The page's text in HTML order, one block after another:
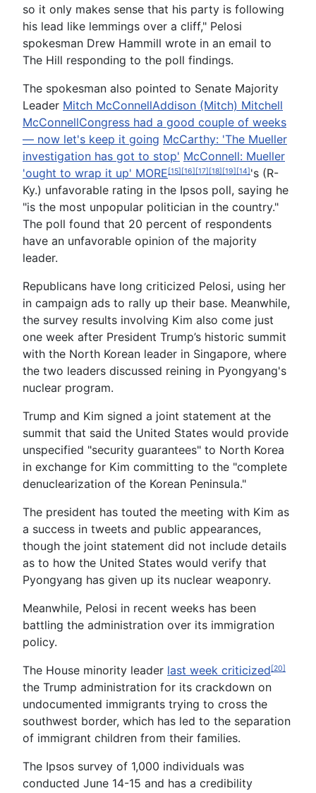
so it only makes sense that his party is following
his lead like lemmings over a cliff," Pelosi
spokesman Drew Hammill wrote in an email to
The Hill responding to the poll findings.
The spokesman also pointed to Senate Majority
Leader Mitch McConnellAddison (Mitch) Mitchell
McConnellCongress had a good couple of weeks
— now let's keep it going McCarthy: 'The Mueller
investigation has got to stop' McConnell: Mueller
'ought to wrap it up' MORE[15][16][17][18][19][14]'s (R-
Ky.) unfavorable rating in the Ipsos poll, saying he
"is the most unpopular politician in the country."
The poll found that 20 percent of respondents
have an unfavorable opinion of the majority
leader.
Republicans have long criticized Pelosi, using her
in campaign ads to rally up their base. Meanwhile,
the survey results involving Kim also come just
one week after President Trump’s historic summit
with the North Korean leader in Singapore, where
the two leaders discussed reining in Pyongyang's
nuclear program.
Trump and Kim signed a joint statement at the
summit that said the United States would provide
unspecified "security guarantees" to North Korea
in exchange for Kim committing to the "complete
denuclearization of the Korean Peninsula."
The president has touted the meeting with Kim as
a success in tweets and public appearances,
though the joint statement did not include details
as to how the United States would verify that
Pyongyang has given up its nuclear weaponry.
Meanwhile, Pelosi in recent weeks has been
battling the administration over its immigration
policy.
The House minority leader last week criticized[20]
the Trump administration for its crackdown on
undocumented immigrants trying to cross the
southwest border, which has led to the separation
of immigrant children from their families.
The Ipsos survey of 1,000 individuals was
conducted June 14-15 and has a credibility